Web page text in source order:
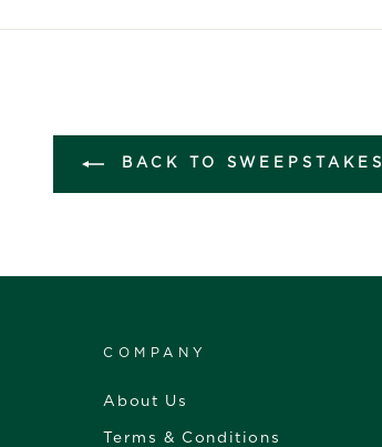
BACK TO SWEEPSTAKES
COMPANY
About Us
Terms & Conditions